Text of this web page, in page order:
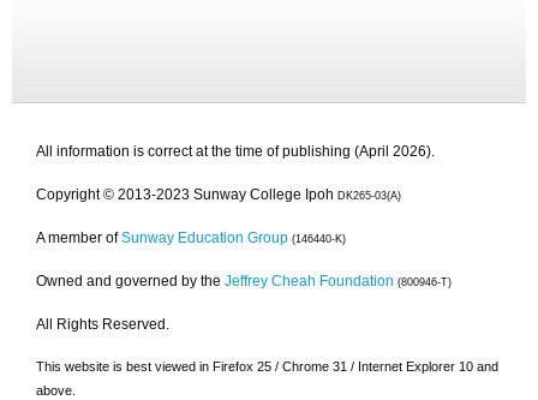
All information is correct at the time of publishing (April 2026).
Copyright © 2013-2023 Sunway College Ipoh DK265-03(A)
A member of Sunway Education Group (146440-K)
Owned and governed by the Jeffrey Cheah Foundation (800946-T)
All Rights Reserved.
This website is best viewed in Firefox 25 / Chrome 31 / Internet Explorer 10 and
above.